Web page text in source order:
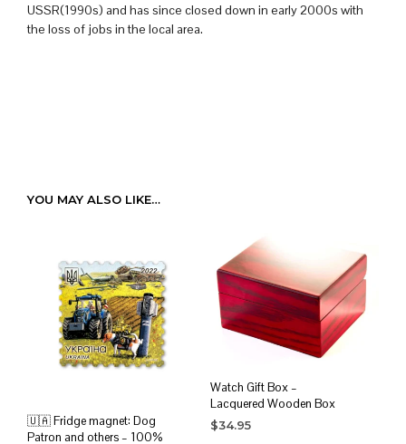
USSR(1990s) and has since closed down in early 2000s with
the loss of jobs in the local area.
YOU MAY ALSO LIKE…
🇺🇦 Fridge magnet: Dog
Patron and others – 100%
Watch Gift Box –
Lacquered Wooden Box
$34.95